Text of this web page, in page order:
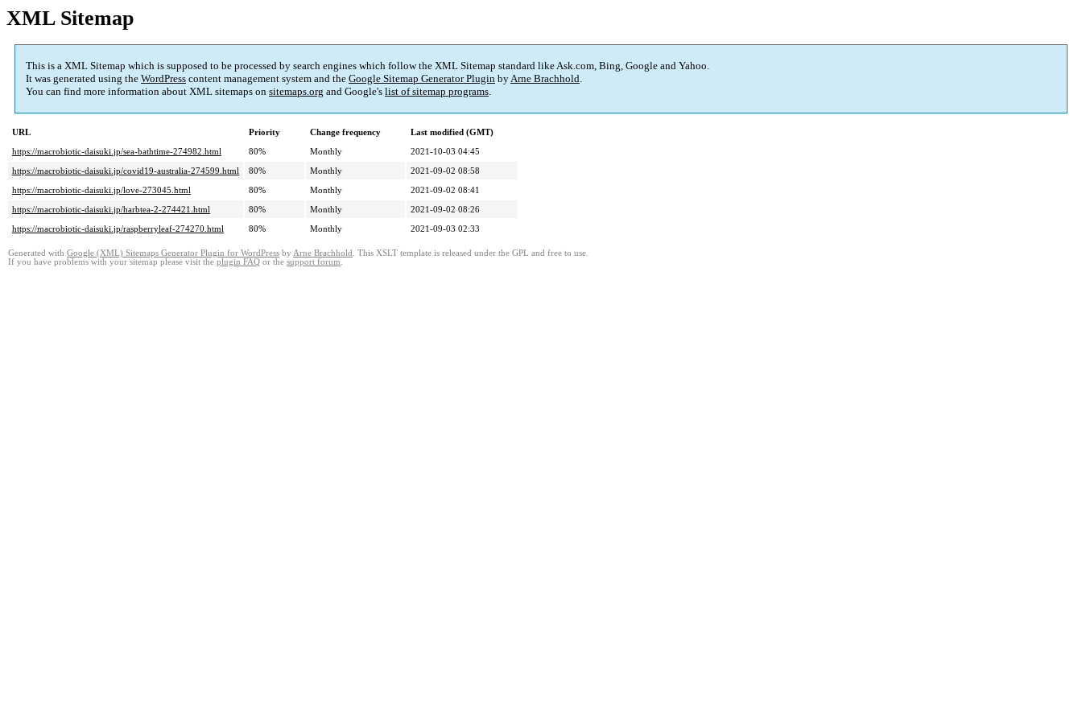
XML Sitemap
This is a XML Sitemap which is supposed to be processed by search engines which follow the XML Sitemap standard like Ask.com, Bing, Google and Yahoo.
It was generated using the WordPress content management system and the Google Sitemap Generator Plugin byArne Brachhold.
You can find more information about XML sitemaps on sitemaps.org and Google's list of sitemap programs.
URL Priority Change frequency
Last modified (GMT)
https://macrobiotic-daisuki.jp/sea-bathtime-274982.html
80% Monthly
2021-10-03 04:45
https://macrobiotic-daisuki.jp/covid19-australia-274599.html
80% Monthly
2021-09-02 08:58
https://macrobiotic-daisuki.jp/love-273045.html
80% Monthly
2021-09-02 08:41
https://macrobiotic-daisuki.jp/harbtea-2-274421.html
80% Monthly
2021-09-02 08:26
https://macrobiotic-daisuki.jp/raspberryleaf-274270.html
80% Monthly 2021-09-03 02:33
Generated with Google (XML) Sitemaps Generator Plugin for WordPress by Arne Brachhold . This XSLT template is released under the GPL and free to use.
If you have problems with your sitemap please visit the plugin FAQ or the support forum.